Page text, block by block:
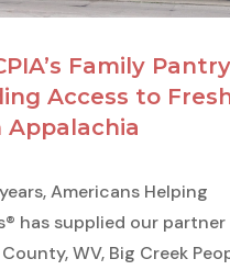
Family
Access to
Appalachia
Americans Helping
has supplied our partner
WV, Big Creek